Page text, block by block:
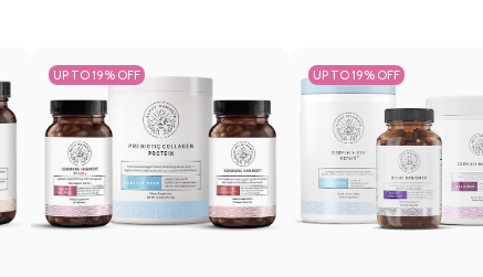
UP TO 19% OFF UP TO 19% OFF